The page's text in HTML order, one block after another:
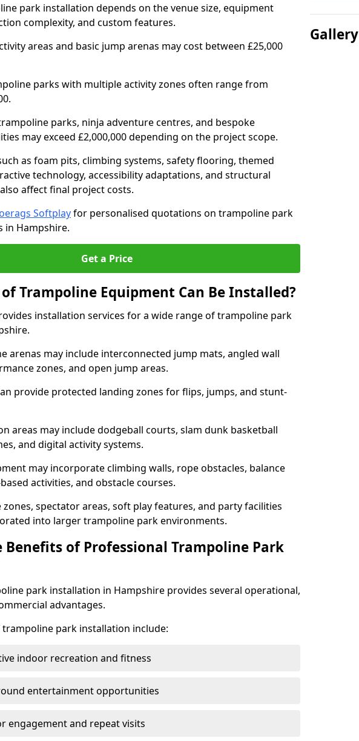
park installation depends on the venue size, equipment
complexity, and custom features.
areas and basic jump arenas may cost between £25,000
parks with multiple activity zones often range from
parks, ninja adventure centres, and bespoke
may exceed £2,000,000 depending on the project scope.
as foam pits, climbing systems, safety flooring, themed
technology, accessibility adaptations, and structural
affect final project costs.
Softplayfor personalised quotations on trampoline park
in Hampshire.
Get a Price
Trampoline Equipment Can Be Installed?
installation services for a wide range of trampoline park
arenas may include interconnected jump mats, angled wall
zones, and open jump areas.
provide protected landing zones for flips, jumps, and stunt-
areas may include dodgeball courts, slam dunk basketball
and digital activity systems.
may incorporate climbing walls, rope obstacles, balance
activities, and obstacle courses.
spectator areas, soft play features, and party facilities
into larger trampoline park environments.
of Professional Trampoline Park
park installation in Hampshire provides several operational,
advantages.
park installation include:
indoor recreation and fitness
entertainment opportunities
engagement and repeat visits
Gallery